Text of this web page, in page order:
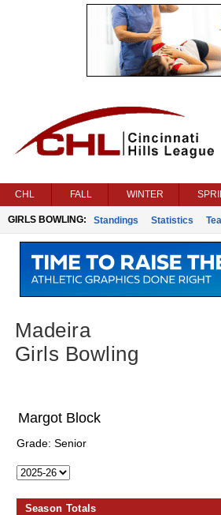
CHL FALL WINTER
GIRLS BOWLING: Standings Statistics
Madeira
Girls Bowling
Margot Block
Grade: Senior
Season Totals